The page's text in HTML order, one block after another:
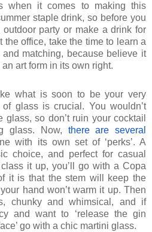
when it comes to making this
staple drink, so before you
party or make a drink for
the office, take the time to learn a
matching, because believe it
art form in its own right.
what is soon to be your very
glass is crucial. You wouldn’t
so don’t ruin your cocktail
glass. Now, there are several
with its own set of ‘perks’. A
choice, and perfect for casual
it up, you’ll go with a Copa
it is that the stem will keep the
hand won’t warm it up. Then
chunky and whimsical, and if
and want to ‘release the gin
go with a chic martini glass.